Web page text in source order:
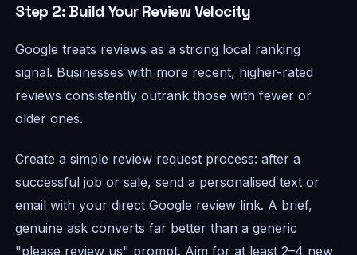
Step 2: Build Your Review Velocity
Google treats reviews as a strong local ranking
signal. Businesses with more recent, higher-rated
reviews consistently outrank those with fewer or
older ones.
Create a simple review request process: after a
successful job or sale, send a personalised text or
email with your direct Google review link. A brief,
genuine ask converts far better than a generic
"please review us" prompt. Aim for at least 2–4 new